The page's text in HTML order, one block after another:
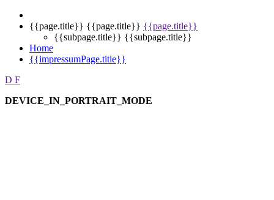
{{page.title}} {{page.title}} {{page.title}}
{{subpage.title}} {{subpage.title}}
Home
{{impressumPage.title}}
D F
DEVICE_IN_PORTRAIT_MODE